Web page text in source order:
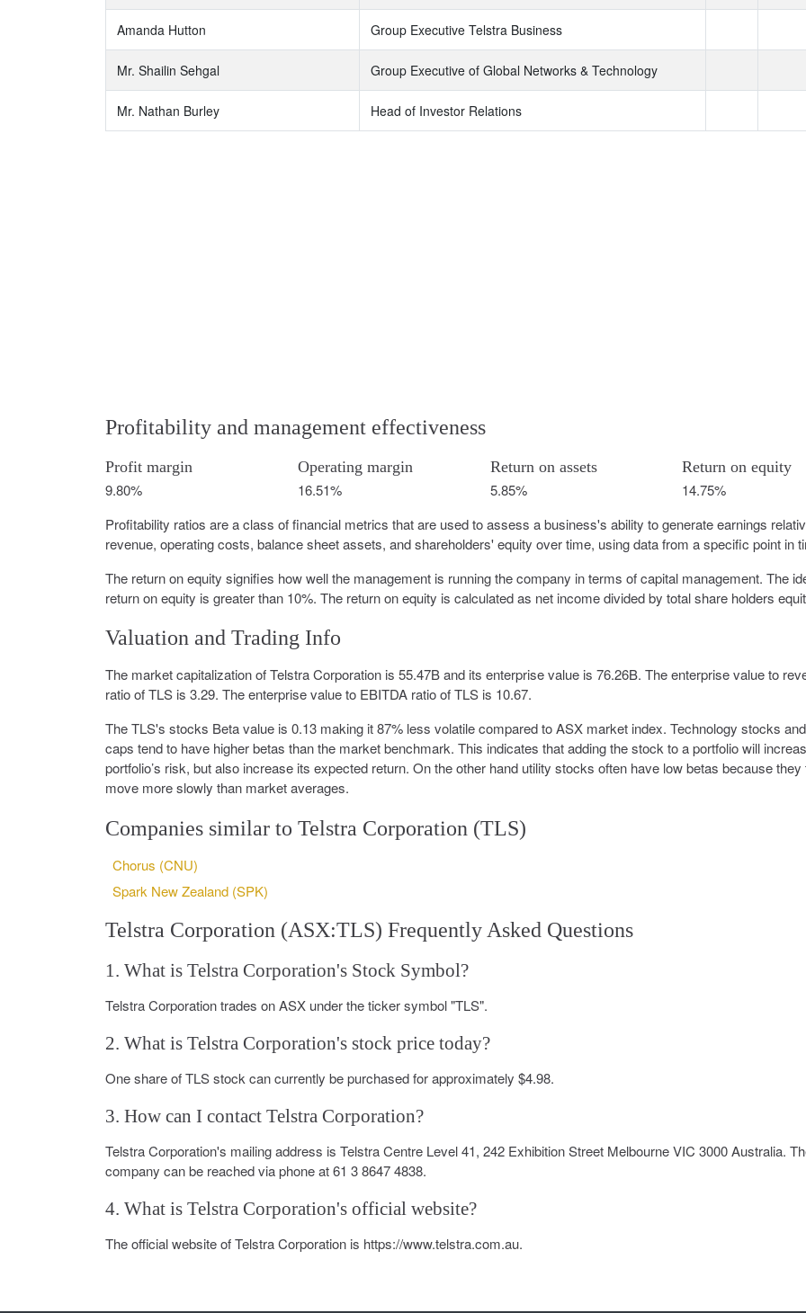
Amanda Hutton Group Executive Telstra Business
Mr. Shailin Sehgal Group Executive of Global Networks & Technology
Mr. Nathan Burley Head of Investor Relations
Profitability and management effectiveness
Profit margin
9.80%
Operating margin
16.51%
Return on assets
5.85%
Return on equity
14.75%
Profitability ratios are a class of financial metrics that are used to assess a business's ability to generate earnings
revenue, operating costs, balance sheet assets, and shareholders' equity over time, using data from a specific point in
The return on equity signifies how well the management is running the company in terms of capital management. The
return on equity is greater than 10%. The return on equity is calculated as net income divided by total share holders
Valuation and Trading Info
The market capitalization of Telstra Corporation is 55.47B and its enterprise value is 76.26B. The enterprise value to
ratio of TLS is 3.29. The enterprise value to EBITDA ratio of TLS is 10.67.
The TLS's stocks Beta value is 0.13 making it 87% less volatile compared to ASX market index. Technology stocks
caps tend to have higher betas than the market benchmark. This indicates that adding the stock to a portfolio will
portfolio’s risk, but also increase its expected return. On the other hand utility stocks often have low betas because they
move more slowly than market averages.
Companies similar to Telstra Corporation (TLS)
Chorus (CNU)
Spark New Zealand (SPK)
Telstra Corporation (ASX:TLS) Frequently Asked Questions
1. What is Telstra Corporation's Stock Symbol?
Telstra Corporation trades on ASX under the ticker symbol "TLS".
2. What is Telstra Corporation's stock price today?
One share of TLS stock can currently be purchased for approximately $4.98.
3. How can I contact Telstra Corporation?
Telstra Corporation's mailing address is Telstra Centre Level 41, 242 Exhibition Street Melbourne VIC 3000 Australia.
company can be reached via phone at 61 3 8647 4838.
4. What is Telstra Corporation's official website?
The official website of Telstra Corporation is https://www.telstra.com.au.